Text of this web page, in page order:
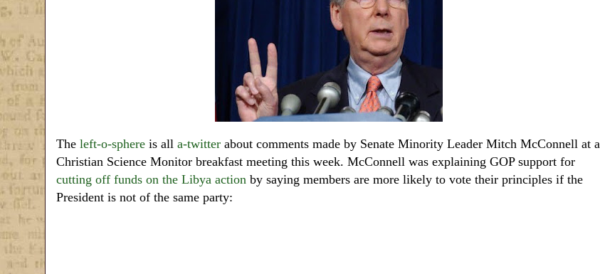
The left-o-sphere is all a-twitter about comments made by Senate Minority Leader Mitch McConnell at a
Christian Science Monitor breakfast meeting this week. McConnell was explaining GOP support for
cutting off funds on the Libya action by saying members are more likely to vote their principles if the
President is not of the same party: